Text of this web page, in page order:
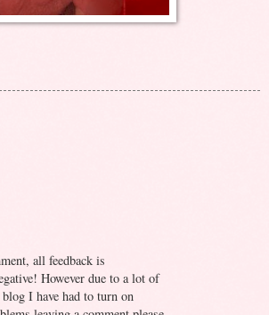
all feedback is
However due to a lot of
I have had to turn on